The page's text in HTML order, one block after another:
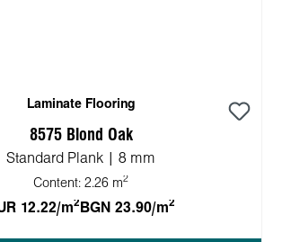
Laminate Flooring
8575 Blond Oak
Standard Plank | 8 mm
Content: 2.26 m2
12.22/m2 BGN 23.90/m2